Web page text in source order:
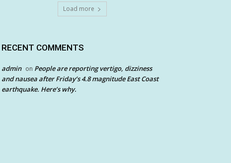
Load more
RECENT COMMENTS
admin on People are reporting vertigo, dizziness
and nausea after Friday’s 4.8 magnitude East Coast
earthquake. Here’s why.